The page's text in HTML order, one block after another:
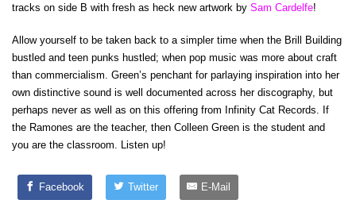
tracks on side B with fresh as heck new artwork by Sam Cardelfe!
Allow yourself to be taken back to a simpler time when the Brill Building
bustled and teen punks hustled; when pop music was more about craft
than commercialism. Green’s penchant for parlaying inspiration into her
own distinctive sound is well documented across her discography, but
perhaps never as well as on this offering from Infinity Cat Records. If
the Ramones are the teacher, then Colleen Green is the student and
you are the classroom. Listen up!
Facebook Twitter E-Mail